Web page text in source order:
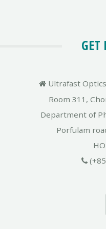
GET
Ultrafast
Room 311,
Department of
Porfulam